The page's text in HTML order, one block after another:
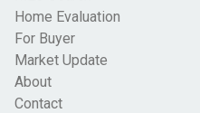
Home Evaluation
For Buyer
Market Update
About
Contact